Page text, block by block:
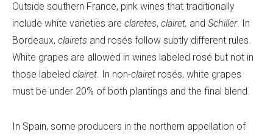
Outside southern France, pink wines that traditionally
include white varieties are claretes, clairet, and Schiller. In
Bordeaux, clairets and rosés follow subtly different rules.
White grapes are allowed in wines labeled rosé but not in
those labeled clairet. In non-clairet rosés, white grapes
must be under 20% of both plantings and the final blend.
In Spain, some producers in the northern appellation of